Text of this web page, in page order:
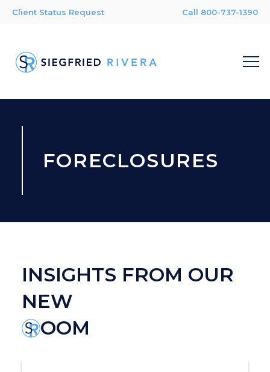
Client Status Request Call 800-737-1390
FORECLOSURES
INSIGHTS FROM OUR
NEW
OOM